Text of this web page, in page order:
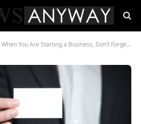
When You Are Starting a Business, Don’t Forget These Little Things That Make a Big Difference